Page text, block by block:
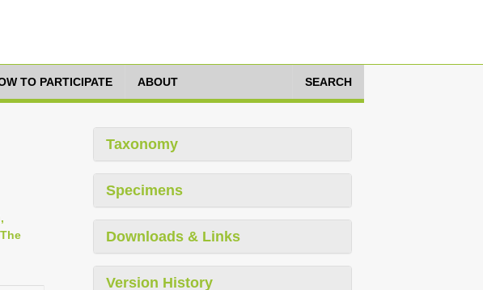
TO PARTICIPATE ABOUT SEARCH
Taxonomy
Specimens
Downloads & Links
Version History